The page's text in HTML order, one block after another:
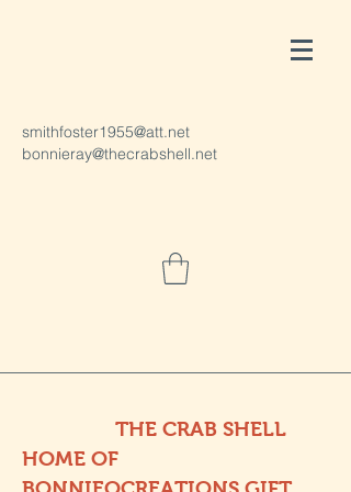
smithfoster1955@att.net
bonnieray@thecrabshell.net
THE CRAB SHELL
HOME OF